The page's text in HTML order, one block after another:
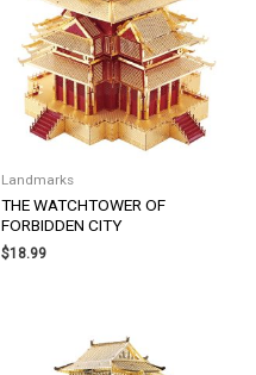
Landmarks
THE WATCHTOWER OF
FORBIDDEN CITY
$18.99